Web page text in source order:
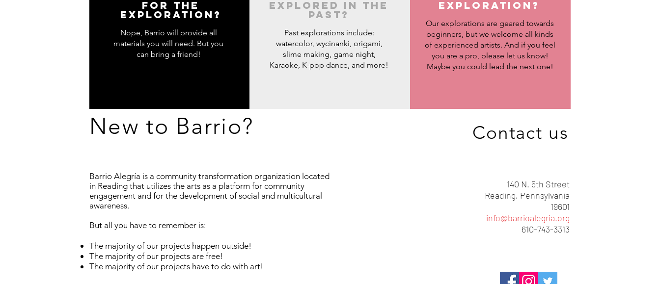
for the
exploration?
Nope, Barrio will provide all
materials you will need. But you
can bring a friend!
explored in the
past?
Past explorations include:
watercolor, wycinanki, origami,
slime making, game night,
Karaoke, K-pop dance, and more!
exploration?
Our explorations are geared towards
beginners, but we welcome all kinds
of experienced artists. And if you feel
you are a pro, please let us know!
Maybe you could lead the next one!
New to Barrio?
Barrio Alegría is a community transformation organization located
in Reading that utilizes the arts as a platform for community
engagement and for the development of social and multicultural
awareness.
But all you have to remember is:
The majority of our projects happen outside!
The majority of our projects are free!
The majority of our projects have to do with art!
Contact us
140 N. 5th Street
Reading, Pennsylvania
19601
info@barrioalegria.org
610-743-3313